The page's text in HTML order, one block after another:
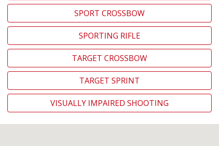
SPORT CROSSBOW
SPORTING RIFLE
TARGET CROSSBOW
TARGET SPRINT
VISUALLY IMPAIRED SHOOTING